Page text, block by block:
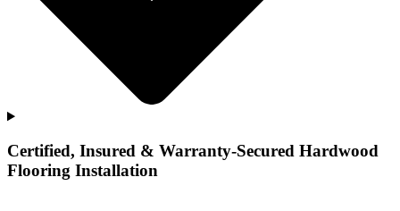
Certified, Insured & Warranty-Secured Hardwood
Flooring Installation